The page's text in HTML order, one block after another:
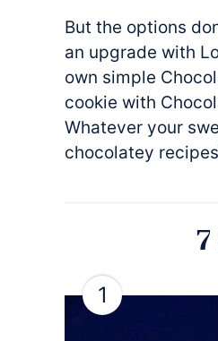
But the options
an upgrade with
own simple
cookie with
Whatever your
chocolatey
1